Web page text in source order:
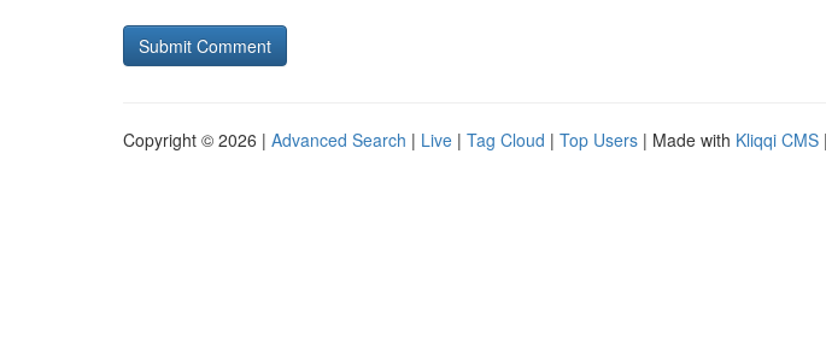
Copyright © 2026 | Advanced Search | Live | Tag Cloud | Top Users | Made with Kliqqi CMS |